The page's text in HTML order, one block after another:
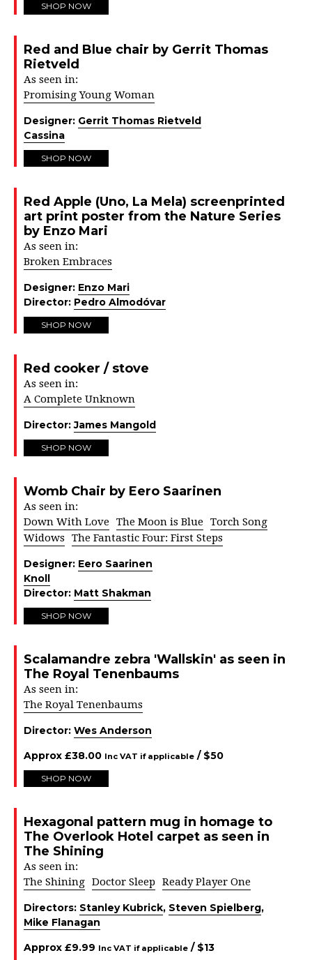
SHOP NOW
Red and Blue chair by Gerrit Thomas
Rietveld
As seen in:
Promising Young Woman
Designer: Gerrit Thomas Rietveld
Cassina
SHOP NOW
Red Apple (Uno, La Mela) screenprinted
art print poster from the Nature Series
by Enzo Mari
As seen in:
Broken Embraces
Designer: Enzo Mari
Director: Pedro Almodóvar
SHOP NOW
Red cooker / stove
As seen in:
A Complete Unknown
Director:James Mangold
SHOP NOW
Womb Chair by Eero Saarinen
As seen in:
Down With Love The Moon is Blue Torch Song
Widows
The Fantastic Four: First Steps
Designer: Eero Saarinen
Knoll
Director: Matt Shakman
SHOP NOW
Scalamandre zebra 'Wallskin' as seen in
The Royal Tenenbaums
As seen in:
The Royal Tenenbaums
Director: Wes Anderson
Approx £38.00 Inc VAT if applicable / $50
SHOP NOW
Hexagonal pattern mug in homage to
The Overlook Hotel carpet as seen in
The Shining
As seen in:
The Shining Doctor Sleep Ready Player One
Directors: Stanley Kubrick, Steven Spielberg,
Mike Flanagan
Approx £9.99 Inc VAT if applicable / $13